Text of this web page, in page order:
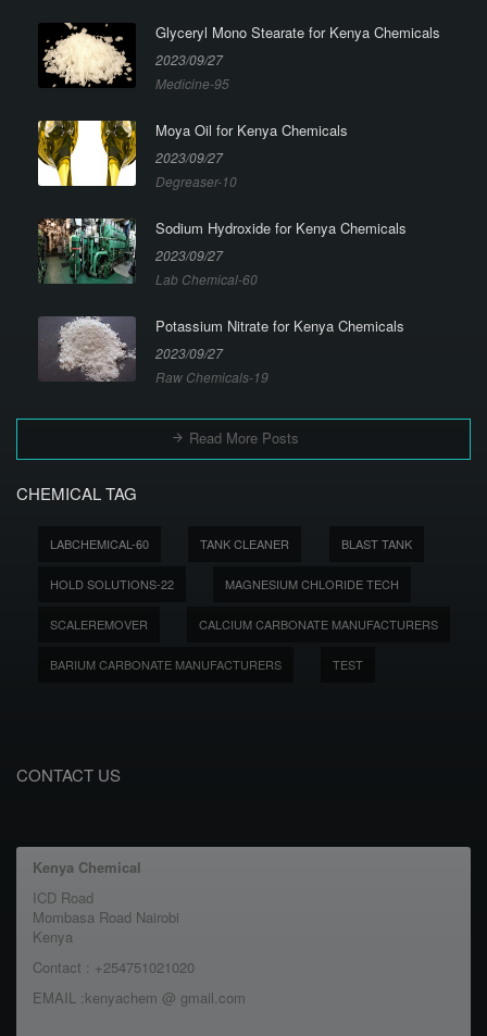
Glyceryl Mono Stearate for Kenya Chemicals
2023/09/27
Medicine-95
Moya Oil for Kenya Chemicals
2023/09/27
Degreaser-10
Sodium Hydroxide for Kenya Chemicals
2023/09/27
Lab Chemical-60
Potassium Nitrate for Kenya Chemicals
2023/09/27
Raw Chemicals-19
Read More Posts
CHEMICAL TAG
LABCHEMICAL-60 TANK CLEANER BLAST TANK
HOLD SOLUTIONS-22 MAGNESIUM CHLORIDE TECH
SCALEREMOVER CALCIUM CARBONATE MANUFACTURERS
BARIUM CARBONATE MANUFACTURERS TEST
CONTACT US
Kenya Chemical
ICD Road
Mombasa Road Nairobi
Kenya
Contact : +254751021020
EMAIL :kenyachem @ gmail.com